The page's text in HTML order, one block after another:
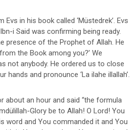
Evs in his book called ‘Müstedrek’. Evs
i Said was confirming being ready.
presence of the Prophet of Allah. He
the Book among you?’ We
not anybody. He ordered us to close
hands and pronounce ‘La ilahe illallah’.
about an hour and said “the formula
Glory be to Allah! O Lord! You
word and You commanded it and You